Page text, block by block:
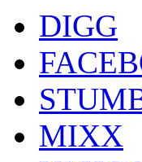
DIGG
MIXX